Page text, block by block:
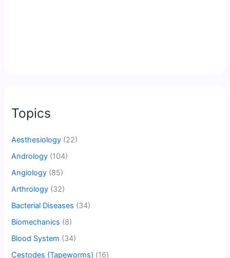
Topics
Aesthesiology (22)
Andrology (104)
Angiology (85)
Arthrology (32)
Bacterial Diseases (34)
Biomechanics (8)
Blood System (34)
Cestodes (Tapeworms) (16)